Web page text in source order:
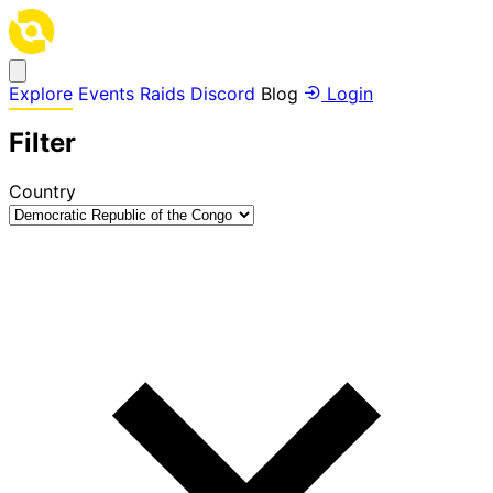
Explore Events Raids Discord Blog Login
Filter
Country